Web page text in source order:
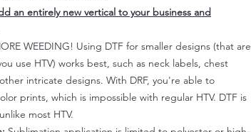
an entirely new vertical to your business and
WEEDING! Using DTF for smaller designs (that are
use HTV) works best, such as neck labels, chest
intricate designs. With DRF, you're able to
prints, which is impossible with regular HTV. DTF is
most HTV.